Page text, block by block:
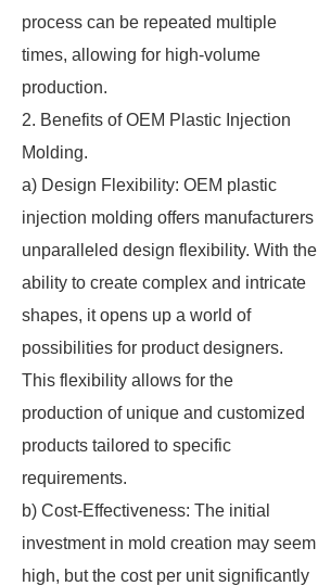
process can be repeated multiple
times, allowing for high-volume
production.
2. Benefits of OEM Plastic Injection
Molding.
a) Design Flexibility: OEM plastic
injection molding offers manufacturers
unparalleled design flexibility. With the
ability to create complex and intricate
shapes, it opens up a world of
possibilities for product designers.
This flexibility allows for the
production of unique and customized
products tailored to specific
requirements.
b) Cost-Effectiveness: The initial
investment in mold creation may seem
high, but the cost per unit significantly